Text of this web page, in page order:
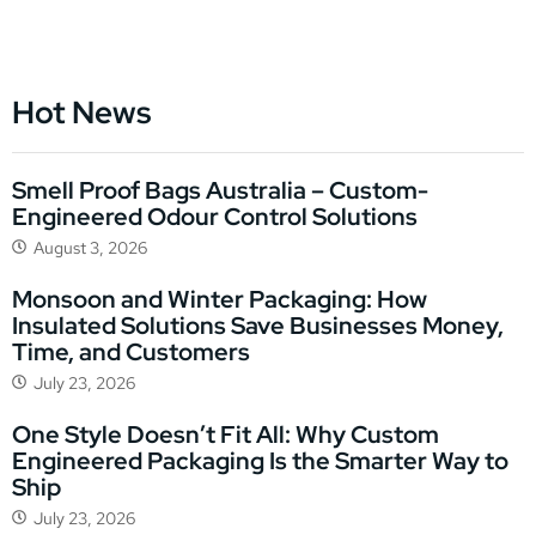
Hot News
Smell Proof Bags Australia – Custom-
Engineered Odour Control Solutions
August 3, 2026
Monsoon and Winter Packaging: How
Insulated Solutions Save Businesses Money,
Time, and Customers
July 23, 2026
One Style Doesn’t Fit All: Why Custom
Engineered Packaging Is the Smarter Way to
Ship
July 23, 2026